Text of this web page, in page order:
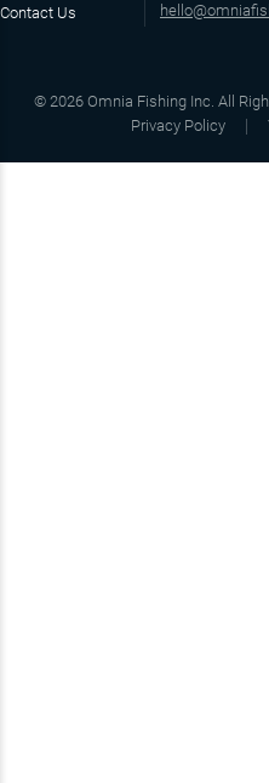
Contact Us
© 2026 Omnia Fishing Inc. All
Privacy Policy